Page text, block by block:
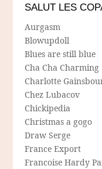
SALUT LES
Aurgasm
Blowupdoll
Blues are still blue
Cha Cha Charming
Charlotte
Chez Lubacov
Chickipedia
Christmas a gogo
Draw Serge
France Export
Francoise Hardy